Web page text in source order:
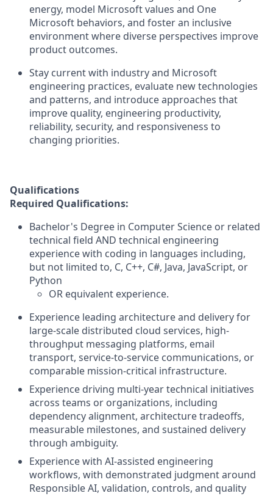
energy, model Microsoft values and One
Microsoft behaviors, and foster an inclusive
environment where diverse perspectives improve
product outcomes.
Stay current with industry and Microsoft
engineering practices, evaluate new technologies
and patterns, and introduce approaches that
improve quality, engineering productivity,
reliability, security, and responsiveness to
changing priorities.
Qualifications
Required Qualifications:
Bachelor's Degree in Computer Science or related
technical field AND technical engineering
experience with coding in languages including,
but not limited to, C, C++, C#, Java, JavaScript, or
Python
OR equivalent experience.
Experience leading architecture and delivery for
large-scale distributed cloud services, high-
throughput messaging platforms, email
transport, service-to-service communications, or
comparable mission-critical infrastructure.
Experience driving multi-year technical initiatives
across teams or organizations, including
dependency alignment, architecture tradeoffs,
measurable milestones, and sustained delivery
through ambiguity.
Experience with AI-assisted engineering
workflows, with demonstrated judgment around
Responsible AI, validation, controls, and quality